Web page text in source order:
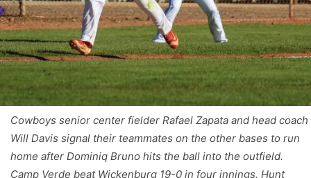
Cowboys senior center fielder Rafael Zapata and head coach
Will Davis signal their teammates on the other bases to run
home after Dominiq Bruno hits the ball into the outfield.
Camp Verde beat Wickenburg 19-0 in four innings. Hunt